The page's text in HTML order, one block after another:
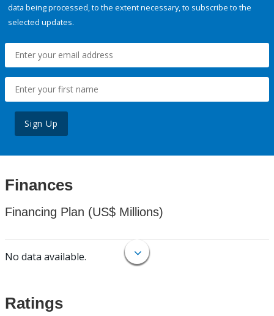
data being processed, to the extent necessary, to subscribe to the
selected updates.
Sign Up
Finances
Financing Plan (US$ Millions)
No data available.
Ratings